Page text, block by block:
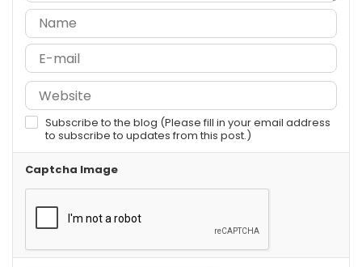
Subscribe to the blog (Please fill in your email address
to subscribe to updates from this post.)
Captcha Image